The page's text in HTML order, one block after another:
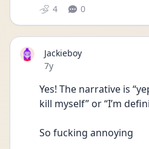
4 0
Jackieboy
Date posted
7y
Yes! The narrative is
kill myself” or “I’m
So fucking annoying